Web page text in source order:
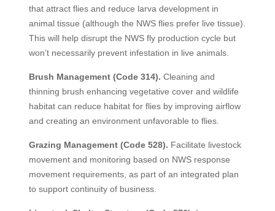
that attract flies and reduce larva development in
animal tissue (although the NWS flies prefer live tissue).
This will help disrupt the NWS fly production cycle but
won’t necessarily prevent infestation in live animals.
Brush Management (Code 314). Cleaning and
thinning brush enhancing vegetative cover and wildlife
habitat can reduce habitat for flies by improving airflow
and creating an environment unfavorable to flies.
Grazing Management (Code 528). Facilitate livestock
movement and monitoring based on NWS response
movement requirements, as part of an integrated plan
to support continuity of business.